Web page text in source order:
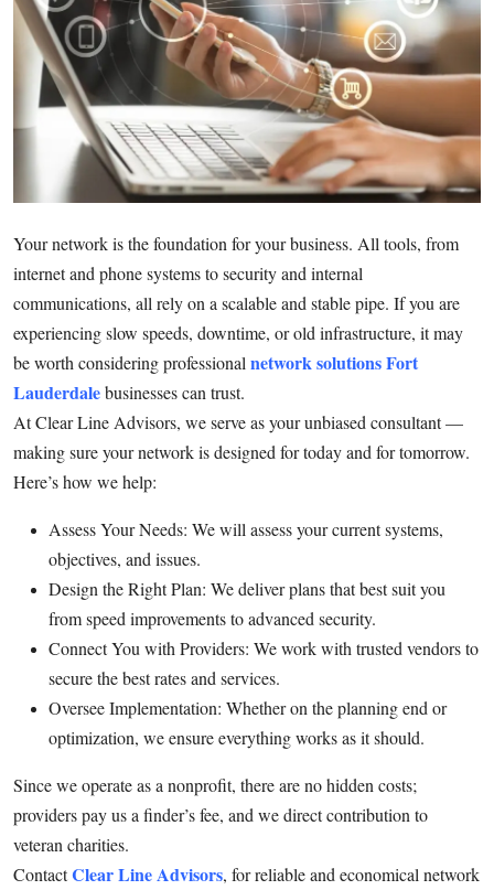
Submit Press Release
Guest Posting
Crypto
Advertise with US
Business
Finance
Tech
Real Estate
General
How To
Support Number
Your network is the foundation for your business. All tools, from
internet and phone systems to security and internal
communications, all rely on a scalable and stable pipe. If you are
experiencing slow speeds, downtime, or old infrastructure, it may
be worth considering professional network solutions Fort
Lauderdalebusinesses can trust.
At Clear Line Advisors, we serve as your unbiased consultant —
making sure your network is designed for today and for tomorrow.
Here’s how we help:
Assess Your Needs: We will assess your current systems,
objectives, and issues.
Design the Right Plan: We deliver plans that best suit you
from speed improvements to advanced security.
Connect You with Providers: We work with trusted vendors to
secure the best rates and services.
Oversee Implementation: Whether on the planning end or
optimization, we ensure everything works as it should.
Since we operate as a nonprofit, there are no hidden costs;
providers pay us a finder’s fee, and we direct contribution to
veteran charities.
ContactClear Line Advisors, for reliable and economical network